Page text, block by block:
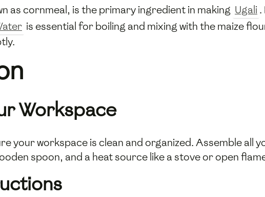
as cornmeal, is the primary ingredient in making Ugali .
is essential for boiling and mixing with the maize
Workspace
your workspace is clean and organized. Assemble all
spoon, and a heat source like a stove or open